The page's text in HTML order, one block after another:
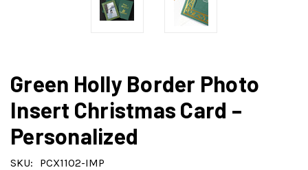
Green Holly Border Photo
Insert Christmas Card –
Personalized
SKU:
PCX1102-IMP